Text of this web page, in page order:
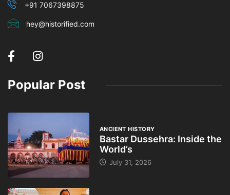
+91 7067398875
hey@historified.com
Popular Post
ANCIENT HISTORY
Bastar Dussehra: Inside the
World’s
July 31, 2026